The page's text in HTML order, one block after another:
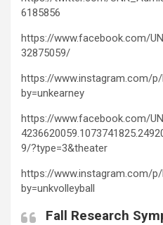
6185856
https://www.facebook.com/
32875059/
https://www.instagram.com/
by=unkearney
https://www.facebook.com/
9/?type=3&theater
https://www.instagram.com/
by=unkvolleyball
Fall Research